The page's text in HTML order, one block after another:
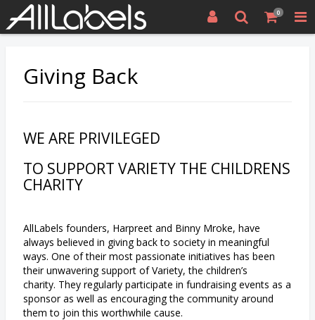
0
Giving Back
WE ARE PRIVILEGED
TO SUPPORT VARIETY THE CHILDRENS
CHARITY
AllLabels founders, Harpreet and Binny Mroke, have
always believed in giving back to society in meaningful
ways. One of their most passionate initiatives has been
their unwavering support of Variety, the children’s
charity. They regularly participate in fundraising events as a
sponsor as well as encouraging the community around
them to join this worthwhile cause.